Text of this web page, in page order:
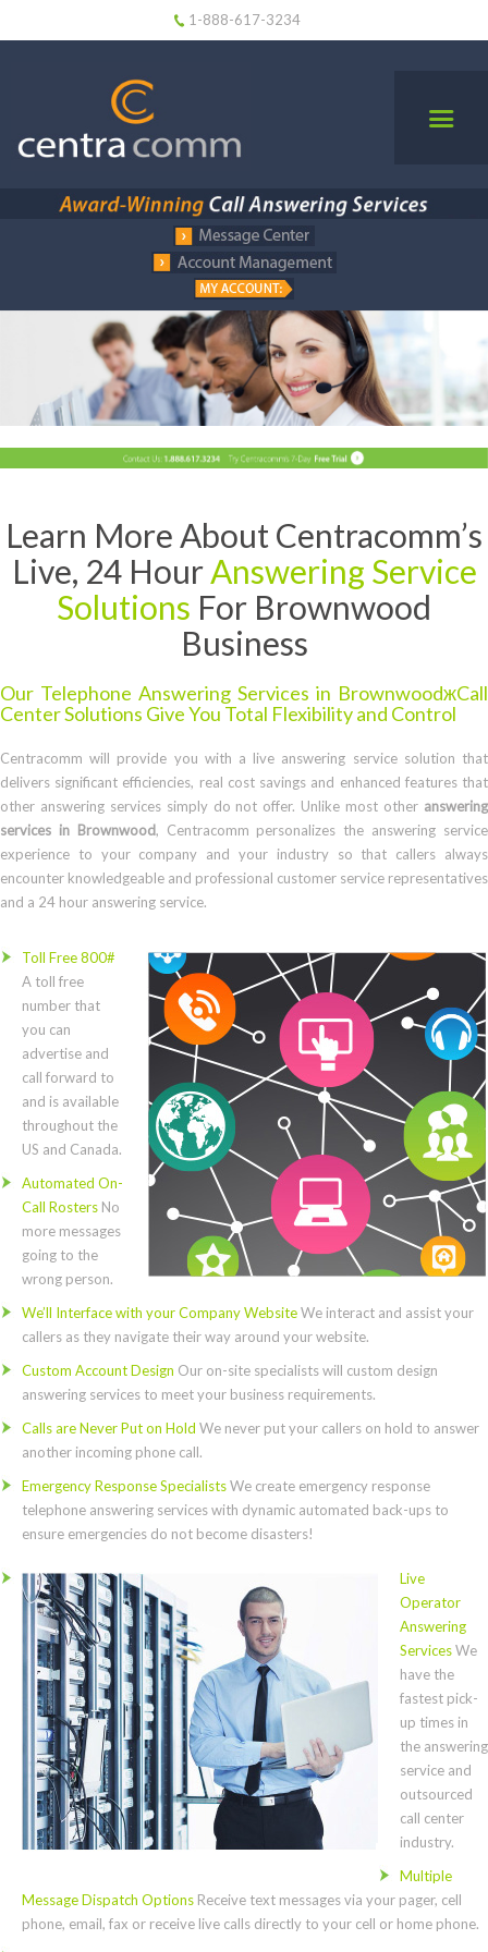
1-888-617-3234
Learn More About Centracomm’s
Live, 24 HourAnswering Service
Solutions For Brownwood
Business
Our Telephone Answering Services in BrownwoodжCall
Center Solutions Give You Total Flexibility and Control
Centracomm will provide you with a live answering service solution that
delivers significant efficiencies, real cost savings and enhanced features that
other answering services simply do not offer. Unlike most other answering
services in Brownwood, Centracomm personalizes the answering service
experience to your company and your industry so that callers always
encounter knowledgeable and professional customer service representatives
and a 24 hour answering service.
Toll Free 800#
A toll free
number that
you can
advertise and
call forward to
and is available
throughout the
US and Canada.
Automated On-
Call Rosters No
more messages
going to the
wrong person.
We’ll Interface with your Company WebsiteWe interact and assist your
callers as they navigate their way around your website.
Custom Account Design Our on-site specialists will custom design
answering services to meet your business requirements.
Calls are Never Put on Hold We never put your callers on hold to answer
another incoming phone call.
Emergency Response SpecialistsWe create emergency response
telephone answering services with dynamic automated back-ups to
ensure emergencies do not become disasters!
Live
Operator
Answering
ServicesWe
have the
fastest pick-
up times in
the answering
service and
outsourced
call center
industry.
Multiple
Message Dispatch Options Receive text messages via your pager, cell
phone, email, fax or receive live calls directly to your cell or home phone.